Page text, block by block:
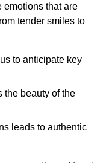
emotions that are
tender smiles to
to anticipate key
the beauty of the
leads to authentic